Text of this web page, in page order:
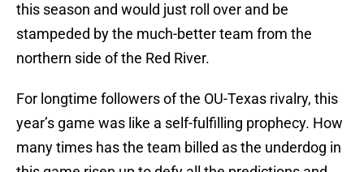
this season and would just roll over and be
stampeded by the much-better team from the
northern side of the Red River.
For longtime followers of the OU-Texas rivalry, this
year’s game was like a self-fulfilling prophecy. How
many times has the team billed as the underdog in